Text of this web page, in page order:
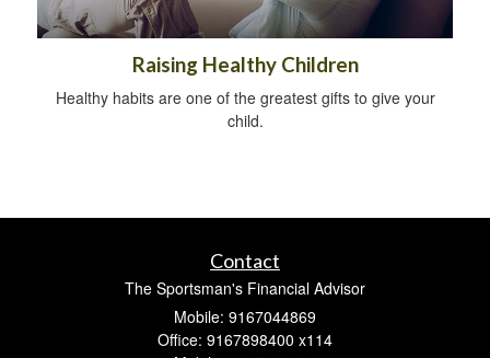
Raising Healthy Children
Healthy habits are one of the greatest gifts to give your
child.
Contact
The Sportsman's Financial Advisor
Mobile: 9167044869
Office: 9167898400 x114